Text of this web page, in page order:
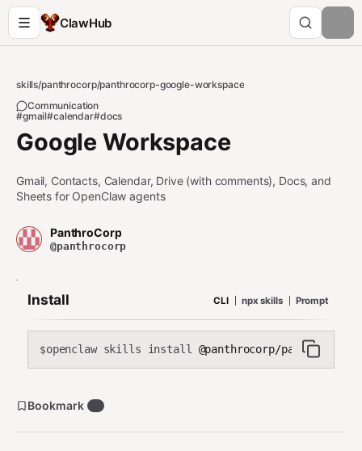
ClawHub
skills/panthrocorp/panthrocorp-google-workspace
Communication
#gmail#calendar#docs
Google Workspace
Gmail, Contacts, Calendar, Drive (with comments), Docs, and
Sheets for OpenClaw agents
PanthroCorp
@panthrocorp
Install CLI npx skills Prompt
$openclaw skills install @panthrocorp/panthrocorp-
Bookmark